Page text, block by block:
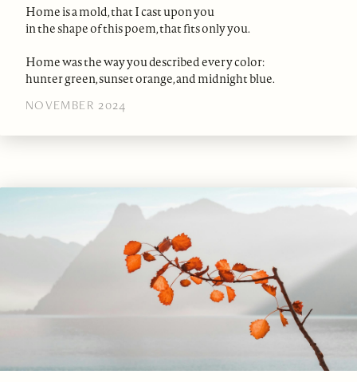
Home is a mold, that I cast upon you
in the shape of this poem, that fits only you.
Home was the way you described every color:
hunter green, sunset orange, and midnight blue.
NOVEMBER 2024